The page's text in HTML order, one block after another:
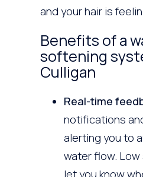
and your hair is
Benefits of a
softening
Culligan
Real-time
notifications
alerting you to
water flow.
let you know